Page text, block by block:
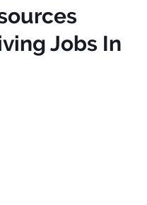
Jobs In